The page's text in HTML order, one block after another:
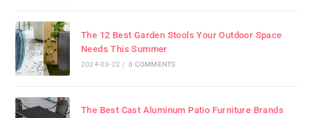
The 12 Best Garden Stools Your Outdoor Space
Needs This Summer
2024-03-22 / 0 COMMENTS
The Best Cast Aluminum Patio Furniture Brands